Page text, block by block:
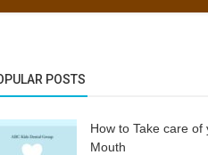
POSTS
How to Take care of
Mouth